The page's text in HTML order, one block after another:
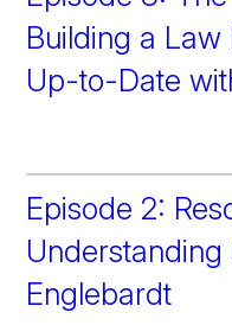
Building a
Up-to-Date
Episode 2:
Englebardt